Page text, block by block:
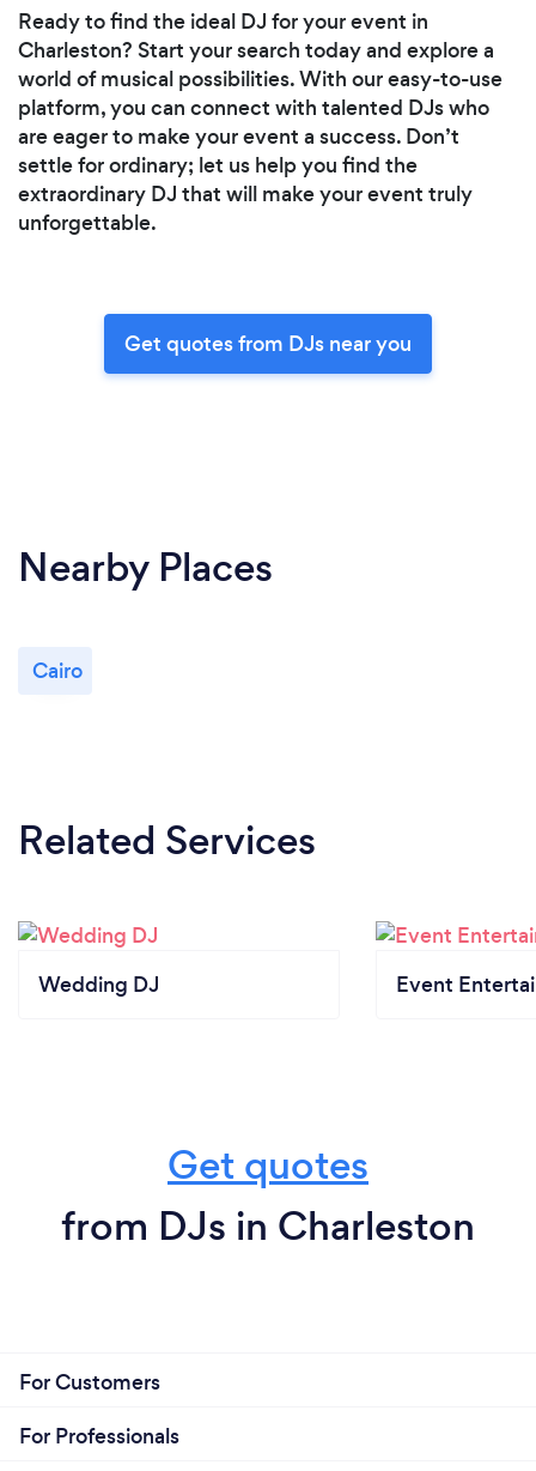
Ready to find the ideal DJ for your event in
Charleston? Start your search today and explore a
world of musical possibilities. With our easy-to-use
platform, you can connect with talented DJs who
are eager to make your event a success. Don’t
settle for ordinary; let us help you find the
extraordinary DJ that will make your event truly
unforgettable.
Get quotes from DJs near you
Nearby Places
Cairo
Related Services
Wedding DJ Event
Get quotes
from DJs in Charleston
For Customers
For Professionals